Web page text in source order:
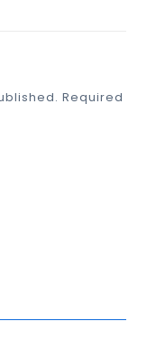
Required